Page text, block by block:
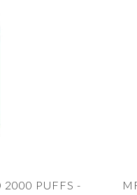
2000 PUFFS -